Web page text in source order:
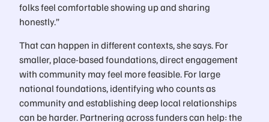
folks feel comfortable showing up and sharing
honestly.”
That can happen in different contexts, she says. For
smaller, place-based foundations, direct engagement
with community may feel more feasible. For large
national foundations, identifying who counts as
community and establishing deep local relationships
can be harder. Partnering across funders can help: the